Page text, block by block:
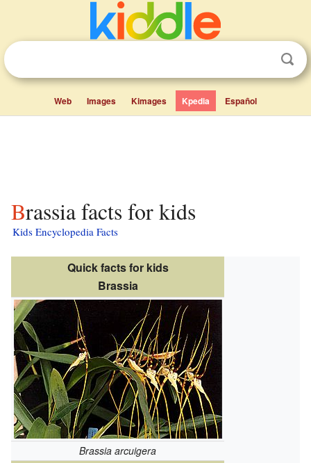
Web Images Kimages Kpedia Español
Brassia facts for kids
Kids Encyclopedia Facts
Quick facts for kids
Brassia
Brassia arcuigera